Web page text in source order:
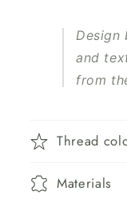
Design
and
from
Thread
Materials